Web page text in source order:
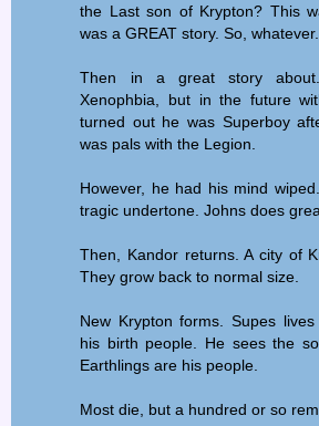
the Last son of Krypton? This
was a GREAT story. So, whatever.
Then in a great story
Xenophbia, but in the future
turned out he was Superboy
was pals with the Legion.
However, he had his mind
tragic undertone. Johns does
Then, Kandor returns. A city of
They grow back to normal size.
New Krypton forms. Supes
his birth people. He sees the
Earthlings are his people.
Most die, but a hundred or so